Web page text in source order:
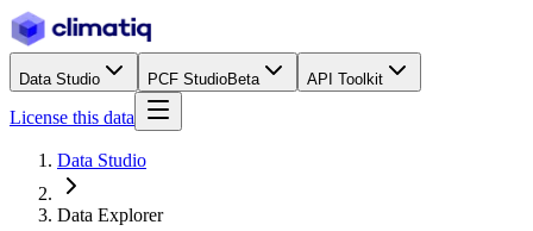
Data Studio PCF StudioBeta API Toolkit
License this data
Data Studio
Data Explorer